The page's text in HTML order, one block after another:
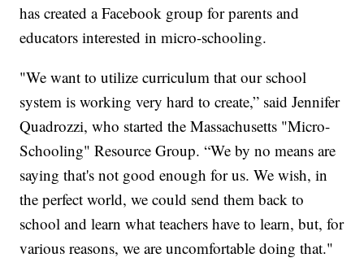
has created a Facebook group for parents and
educators interested in micro-schooling.
"We want to utilize curriculum that our school
system is working very hard to create,” said Jennifer
Quadrozzi, who started the Massachusetts "Micro-
Schooling" Resource Group. “We by no means are
saying that's not good enough for us. We wish, in
the perfect world, we could send them back to
school and learn what teachers have to learn, but, for
various reasons, we are uncomfortable doing that."